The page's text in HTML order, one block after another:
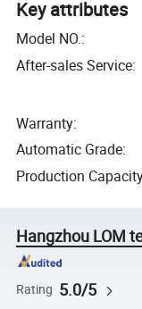
Key attributes
Model NO.:
After-sales Service:
Warranty:
Automatic Grade:
Production
Hangzhou LOM
Rating 5.0/5